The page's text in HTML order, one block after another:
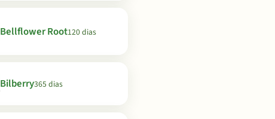
Bellflower Root120 dias
Bilberry365 dias